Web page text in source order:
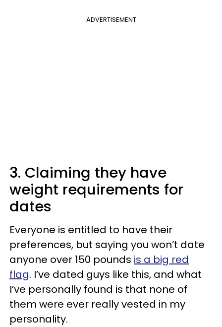
ADVERTISEMENT
3. Claiming they have
weight requirements for
dates
Everyone is entitled to have their
preferences, but saying you won’t date
anyone over 150 pounds is a big red
flag. I’ve dated guys like this, and what
I’ve personally found is that none of
them were ever really vested in my
personality.